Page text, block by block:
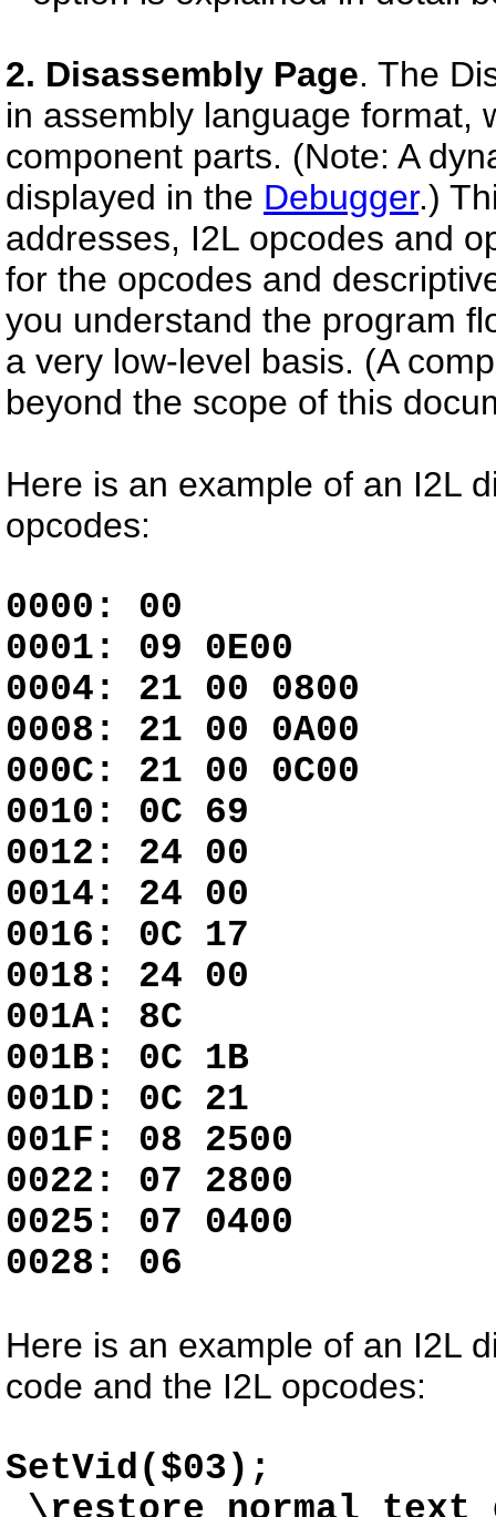
2. Disassembly Page. The
in assembly language format,
component parts. (Note: A
displayed in the Debugger.)
addresses, I2L opcodes and
for the opcodes and
you understand the program
a very low-level basis. (A
beyond the scope of this
Here is an example of an I2L
opcodes:
0000: 00
0001: 09
0004: 21 00
0008: 21 00
000C: 21 00
0010: 0C 69
0012: 24 00
0014: 24 00
0016: 0C 17
0018: 24 00
001A: 8C
001B: 0C 1B
001D: 0C 21
001F: 08
0022: 07 2800
0025: 07 0400
0028: 06
Here is an example of an I2L
code and the I2L opcodes: